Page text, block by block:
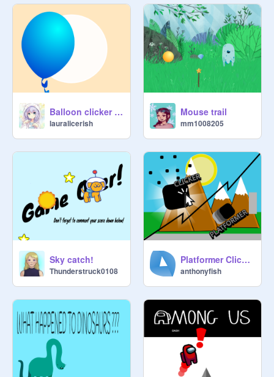
Balloon clicker game
lauralicerish
Mouse trail
mm1008205
Sky catch!
Thunderstruck0108
Platformer Clicker | Platformer and Clicker | #Games #Music #Art #All
anthonyfish